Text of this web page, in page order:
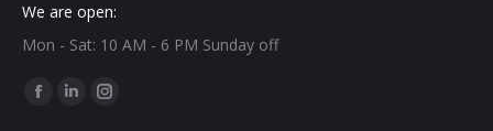
We are open:
Mon - Sat: 10 AM - 6 PM Sunday off
Find us on:
Facebook
LinkedinInstagram